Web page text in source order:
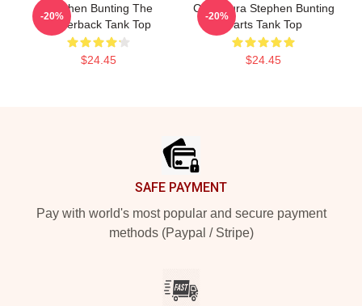
Stephen Bunting The
Racerback Tank Top
$24.45
-20%
Caricatura Stephen Bunting
Darts Tank Top
$24.45
-20%
SAFE PAYMENT
Pay with world's most popular and secure payment
methods (Paypal / Stripe)